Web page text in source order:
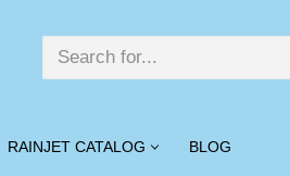
RAINJET CATALOG BLOG